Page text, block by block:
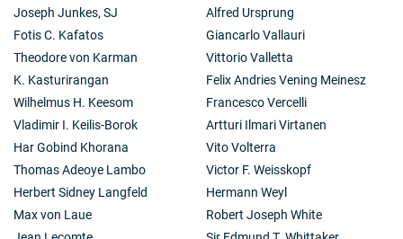
Joseph Junkes, SJ
Fotis C. Kafatos
Theodore von Karman
K. Kasturirangan
Wilhelmus H. Keesom
Vladimir I. Keilis-Borok
Har Gobind Khorana
Thomas Adeoye Lambo
Herbert Sidney Langfeld
Max von Laue
Alfred Ursprung
Giancarlo Vallauri
Vittorio Valletta
Felix Andries Vening Meinesz
Francesco Vercelli
Artturi Ilmari Virtanen
Vito Volterra
Victor F. Weisskopf
Hermann Weyl
Robert Joseph White